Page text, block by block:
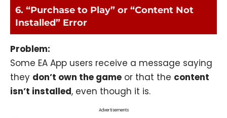
6. “Purchase to Play” or “Content Not
Installed” Error
Problem:
Some EA App users receive a message saying
they don’t own the game or that the content
isn’t installed, even though it is.
Advertisements